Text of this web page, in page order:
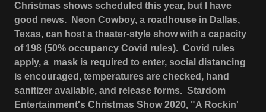
Christmas shows scheduled this year, but I have
good news. Neon Cowboy, a roadhouse in Dallas,
Texas, can host a theater-style show with a capacity
of 198 (50% occupancy Covid rules). Covid rules
apply, a mask is required to enter, social distancing
is encouraged, temperatures are checked, hand
sanitizer available, and release forms. Stardom
Entertainment's Christmas Show 2020, "A Rockin'